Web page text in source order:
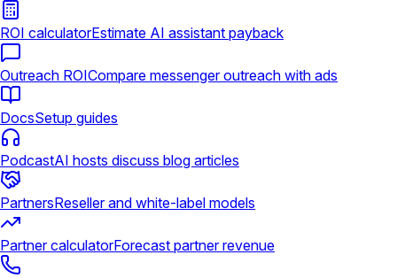
ROI calculatorEstimate AI assistant payback
Outreach ROICompare messenger outreach with ads
DocsSetup guides
PodcastAI hosts discuss blog articles
PartnersReseller and white-label models
Partner calculatorForecast partner revenue